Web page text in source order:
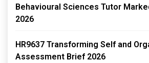
Behavioural Sciences Tutor
2026
HR9637 Transforming Self and
Assessment Brief 2026